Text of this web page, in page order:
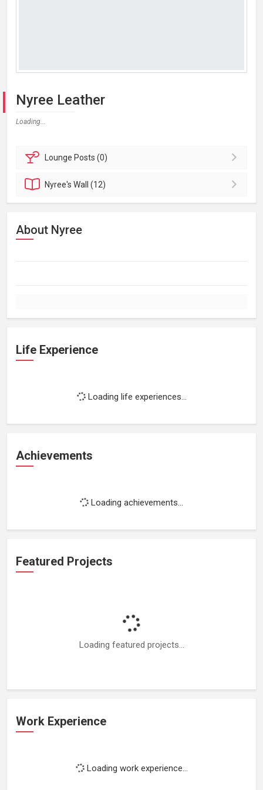
Nyree Leather
Loading...
Lounge Posts (0)
Nyree'sWall (12)
About Nyree
Life Experience
Loading life experiences...
Achievements
Loading achievements...
Featured Projects
Loading featured projects...
Work Experience
Loading work experience...